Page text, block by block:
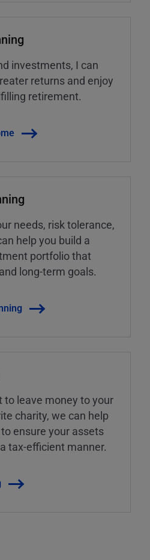
investments, I can
returns and enjoy
retirement.
needs, risk tolerance,
help you build a
portfolio that
long-term goals.
to leave money to your
charity, we can help
ensure your assets
tax-efficient manner.